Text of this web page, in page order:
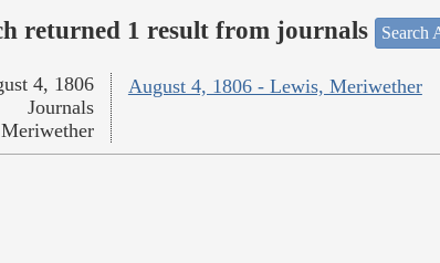
returned 1 result from journals Search
August 4, 1806 - Lewis, Meriwether
4, 1806
Journals